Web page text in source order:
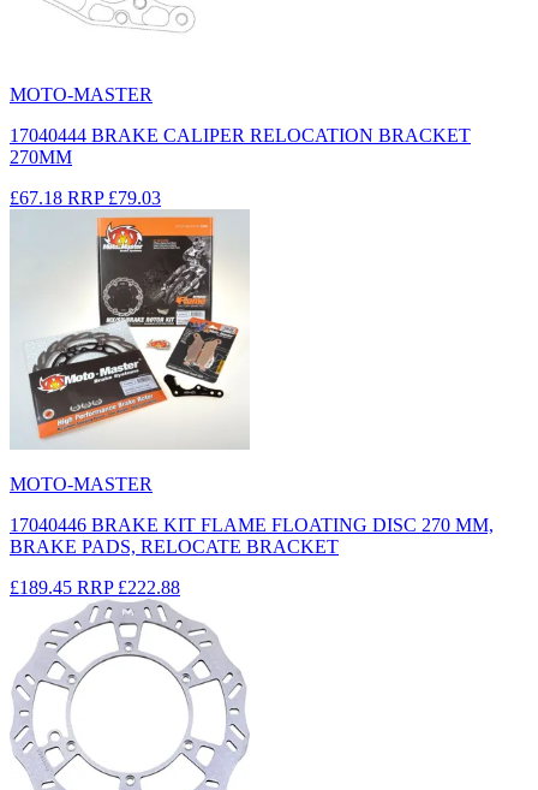
MOTO-MASTER
17040444 BRAKE CALIPER RELOCATION BRACKET
270MM
£67.18 RRP £79.03
MOTO-MASTER
17040446 BRAKE KIT FLAME FLOATING DISC 270 MM,
BRAKE PADS, RELOCATE BRACKET
£189.45 RRP £222.88